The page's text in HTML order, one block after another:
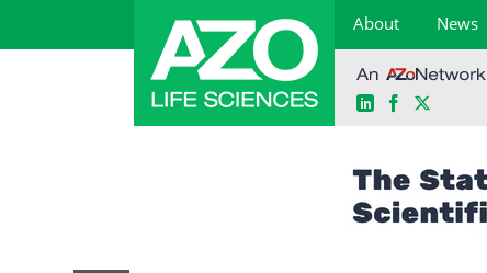
About News
LinkedInFacebook